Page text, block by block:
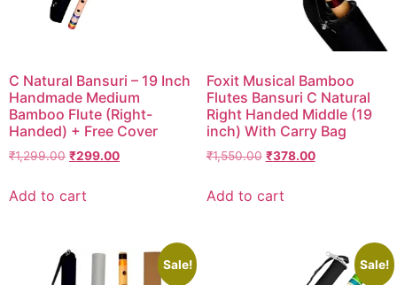
Intermediate
Flute learning blog
Customer care
C Natural Bansuri – 19 Inch
Handmade Medium
Bamboo Flute (Right-
Handed) + Free Cover
₹1,299.00 ₹299.00
Add to cart
Foxit Musical Bamboo
Flutes Bansuri C Natural
Right Handed Middle (19
inch) With Carry Bag
₹1,550.00 ₹378.00
Add to cart
Sale! Sale!